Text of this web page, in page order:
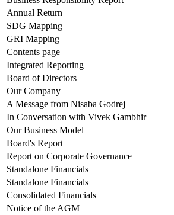
Annual Return
SDG Mapping
GRI Mapping
Contents page
Integrated Reporting
Board of Directors
Our Company
A Message from Nisaba Godrej
In Conversation with Vivek Gambhir
Our Business Model
Board's Report
Report on Corporate Governance
Standalone Financials
Standalone Financials
Consolidated Financials
Notice of the AGM